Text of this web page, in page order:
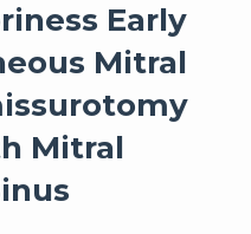
Early
Mitral
Mitral